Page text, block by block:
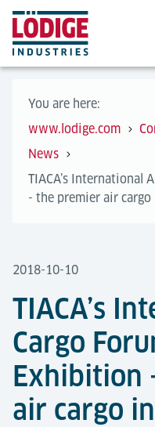
You are here:
www.lodige.com
News
TIACA’s International
- the premier air
2018-10-10
TIACA’s
Cargo
Exhibition
air cargo